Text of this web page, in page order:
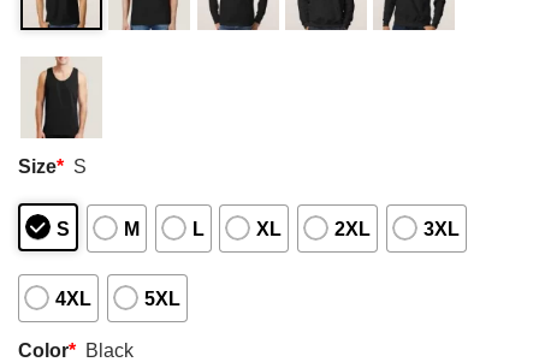
Size* S
S M L XL 2XL 3XL
4XL 5XL
Color* Black